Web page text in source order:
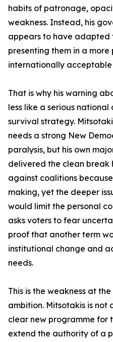
habits of patronage,
weakness. Instead, his
appears to have adapted
presenting them in a more
internationally acceptable
That is why his warning
less like a serious
survival strategy.
needs a strong New
paralysis, but his own
delivered the clean break
against coalitions
making, yet the deeper
would limit the personal
asks voters to fear
proof that another term
institutional change and
needs.
This is the weakness at
ambition. Mitsotakis is not
clear new programme for
extend the authority of a